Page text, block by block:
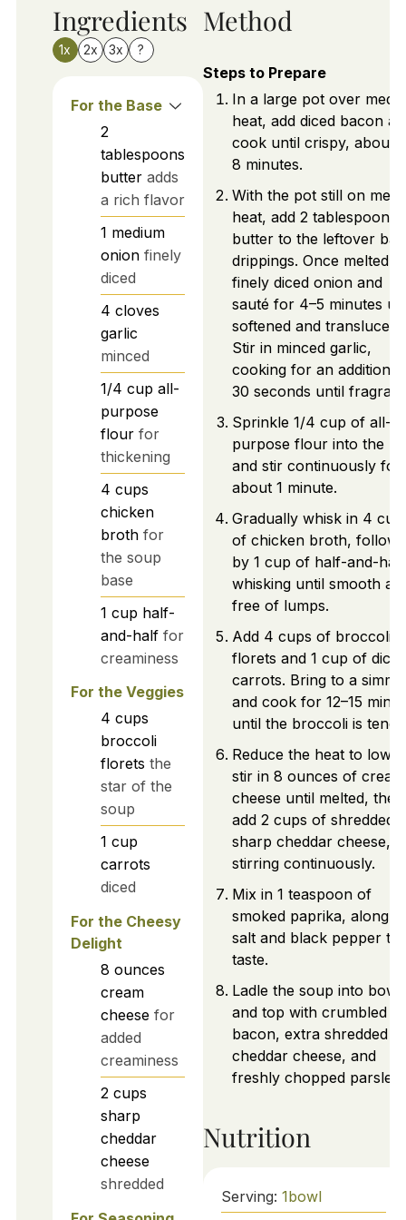
Ingredients
1x 2x 3x ?
For the Base
2
tablespoons
butter adds
a rich flavor
1 medium
onion finely
diced
4 cloves
garlic
minced
1/4 cup all-
purpose
flour for
thickening
4 cups
chicken
broth for
the soup
base
1 cup half-
and-half for
creaminess
For the Veggies
4 cups
broccoli
florets the
star of the
soup
1 cup
carrots
diced
For the Cheesy
Delight
8 ounces
cream
cheese for
added
creaminess
2 cups
sharp
cheddar
cheese
shredded
Method
Steps to Prepare
In a large pot over
heat, add diced bacon
cook until crispy, about
8 minutes.
With the pot still on
heat, add 2 tablespoons
butter to the leftover
drippings. Once melted,
finely diced onion and
sauté for 4–5 minutes
softened and translucent.
Stir in minced garlic,
cooking for an additional
30 seconds until
Sprinkle 1/4 cup of all-
purpose flour into the
and stir continuously for
about 1 minute.
Gradually whisk in 4
of chicken broth,
by 1 cup of half-and-
whisking until smooth
free of lumps.
Add 4 cups of broccoli
florets and 1 cup of diced
carrots. Bring to a
and cook for 12–15
until the broccoli is
Reduce the heat to low
stir in 8 ounces of cream
cheese until melted, then
add 2 cups of shredded
sharp cheddar cheese,
stirring continuously.
Mix in 1 teaspoon of
smoked paprika, along
salt and black pepper to
taste.
Ladle the soup into
and top with crumbled
bacon, extra shredded
cheddar cheese, and
freshly chopped parsley.
Nutrition
Serving: 1bowl